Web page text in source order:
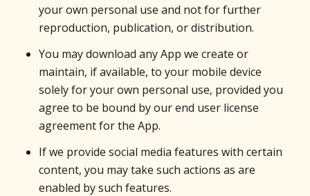
your own personal use and not for further
reproduction, publication, or distribution.
You may download any App we create or
maintain, if available, to your mobile device
solely for your own personal use, provided you
agree to be bound by our end user license
agreement for the App.
If we provide social media features with certain
content, you may take such actions as are
enabled by such features.